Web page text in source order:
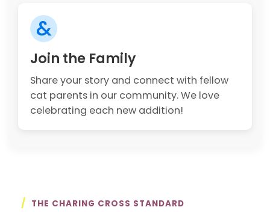
&
Join the Family
Share your story and connect with fellow
cat parents in our community. We love
celebrating each new addition!
/ THE CHARING CROSS STANDARD